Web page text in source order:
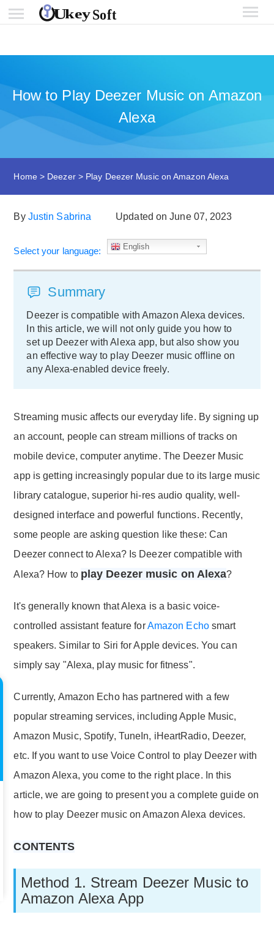
How to Play Deezer Music on Amazon
Alexa
Home > Deezer> Play Deezer Music on Amazon Alexa
By Justin Sabrina Updated on June 07, 2023
Select your language: English
Summary
Deezer is compatible with Amazon Alexa devices.
In this article, we will not only guide you how to
set up Deezer with Alexa app, but also show you
an effective way to play Deezer music offline on
any Alexa-enabled device freely.
Streaming music affects our everyday life. By signing up
an account, people can stream millions of tracks on
mobile device, computer anytime. The Deezer Music
app is getting increasingly popular due to its large music
library catalogue, superior hi-res audio quality, well-
designed interface and powerful functions. Recently,
some people are asking question like these: Can
Deezer connect to Alexa? Is Deezer compatible with
Alexa? How to play Deezer music on Alexa?
It's generally known that Alexa is a basic voice-
controlled assistant feature forAmazon Echosmart
speakers. Similar to Siri for Apple devices. You can
simply say "Alexa, play music for fitness".
Currently, Amazon Echo has partnered with a few
popular streaming services, including Apple Music,
Amazon Music, Spotify, TuneIn, iHeartRadio, Deezer,
etc. If you want to use Voice Control to play Deezer with
Amazon Alexa, you come to the right place. In this
article, we are going to present you a complete guide on
how to play Deezer music on Amazon Alexa devices.
CONTENTS
Method 1. Stream Deezer Music to
Amazon Alexa App